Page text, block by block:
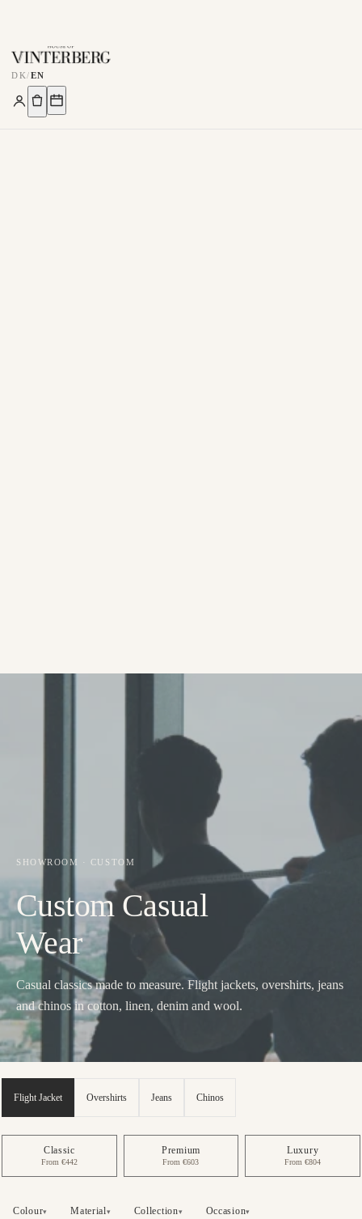
DK/EN
SHOWROOM · CUSTOM
Custom Casual
Wear
Casual classics made to measure. Flight jackets, overshirts, jeans
and chinos in cotton, linen, denim and wool.
Flight Jacket Overshirts Jeans Chinos
Classic
From €442
Premium
From €603
Luxury
From €804
Colour▾ Material▾ Collection▾ Occasion▾